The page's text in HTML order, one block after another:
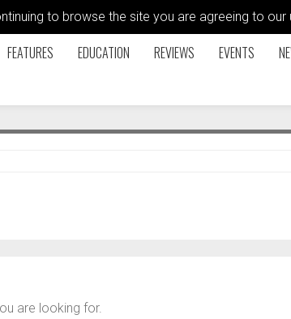
to browse the site you are agreeing to
FEATURES EDUCATION REVIEWS EVENTS
are looking for.